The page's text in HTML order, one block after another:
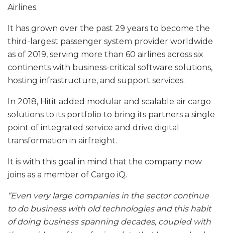
Airlines.
It has grown over the past 29 years to become the
third-largest passenger system provider worldwide
as of 2019, serving more than 60 airlines across six
continents with business-critical software solutions,
hosting infrastructure, and support services.
In 2018, Hitit added modular and scalable air cargo
solutions to its portfolio to bring its partners a single
point of integrated service and drive digital
transformation in airfreight.
It is with this goal in mind that the company now
joins as a member of Cargo iQ.
“Even very large companies in the sector continue
to do business with old technologies and this habit
of doing business spanning decades, coupled with